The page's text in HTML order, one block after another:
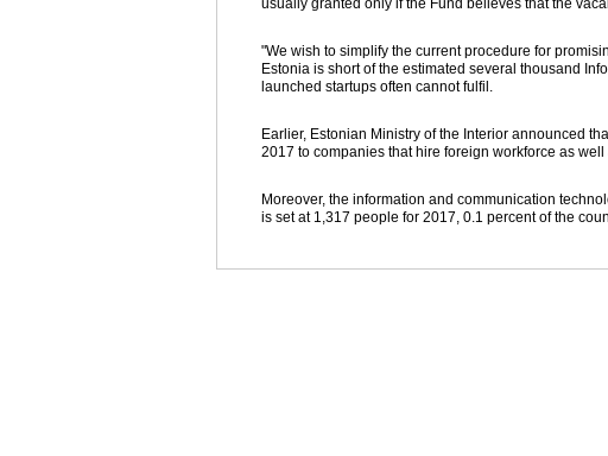
usually granted only if the Fund believes that the
"We wish to simplify the current procedure for
Estonia is short of the estimated several thousand
launched startups often cannot fulfil.
Earlier, Estonian Ministry of the Interior announced
2017 to companies that hire foreign workforce as
Moreover, the information and communication
is set at 1,317 people for 2017, 0.1 percent of the